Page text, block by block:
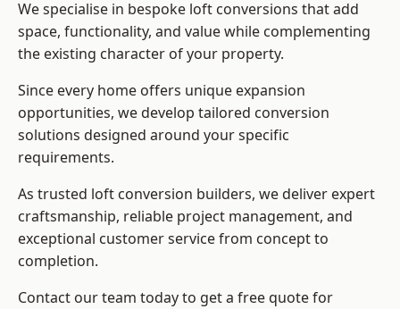
We specialise in bespoke loft conversions that add
space, functionality, and value while complementing
the existing character of your property.
Since every home offers unique expansion
opportunities, we develop tailored conversion
solutions designed around your specific
requirements.
As trusted loft conversion builders, we deliver expert
craftsmanship, reliable project management, and
exceptional customer service from concept to
completion.
Contact our team today to get a free quote for